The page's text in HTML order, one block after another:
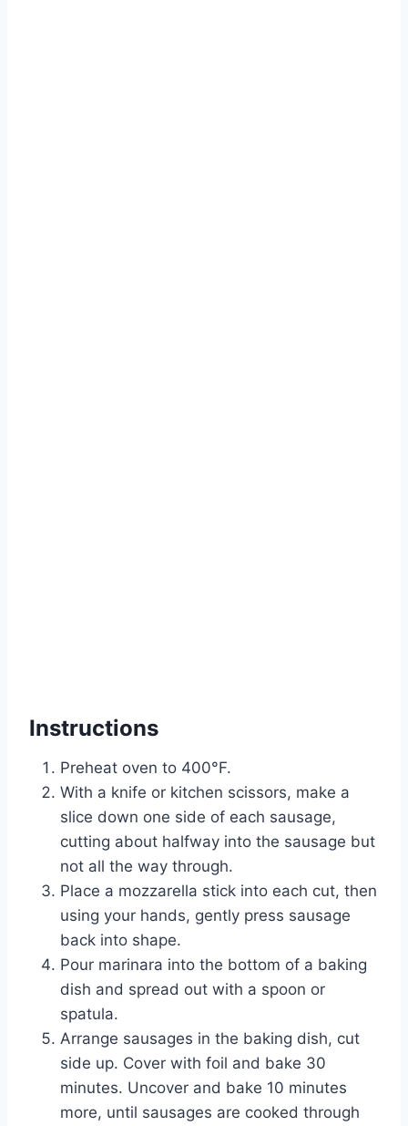
Instructions
Preheat oven to 400°F.
With a knife or kitchen scissors, make a
slice down one side of each sausage,
cutting about halfway into the sausage but
not all the way through.
Place a mozzarella stick into each cut, then
using your hands, gently press sausage
back into shape.
Pour marinara into the bottom of a baking
dish and spread out with a spoon or
spatula.
Arrange sausages in the baking dish, cut
side up. Cover with foil and bake 30
minutes. Uncover and bake 10 minutes
more, until sausages are cooked through